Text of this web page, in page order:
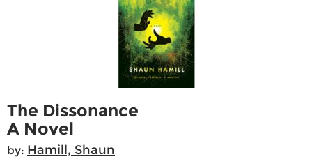
The Dissonance
A Novel
by: Hamill, Shaun